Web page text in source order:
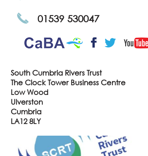
01539 530047
CaBaFacebook
Twitter
South Cumbria Rivers Trust
The Clock Tower Business Centre
Low Wood
Ulverston
Cumbria
LA12 8LY